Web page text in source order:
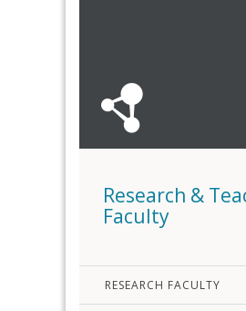
Research &
Faculty
RESEARCH FACULTY